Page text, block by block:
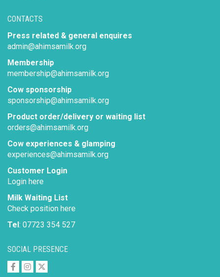
SOCIAL PRESENCE
CONTACTS
Press related & general enquires
admin@ahimsamilk.org
Membership
membership@ahimsamilk.org
Cow sponsorship
sponsorship@ahimsamilk.org
Product order/delivery or waiting list
orders@ahimsamilk.org
Cow experiences & glamping
experiences@ahimsamilk.org
Customer Login
Login here
Milk Waiting List
Check position here
Tel : 07723 354 527